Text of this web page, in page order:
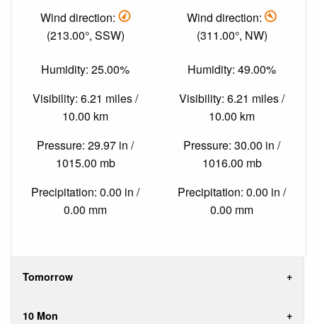
Wind direction:
(213.00°, SSW)
Humidity: 25.00%
Visibility: 6.21 miles /
10.00 km
Pressure: 29.97 in /
1015.00 mb
Precipitation: 0.00 in /
0.00 mm
Wind direction:
(311.00°, NW)
Humidity: 49.00%
Visibility: 6.21 miles /
10.00 km
Pressure: 30.00 in /
1016.00 mb
Precipitation: 0.00 in /
0.00 mm
Tomorrow
10 Mon